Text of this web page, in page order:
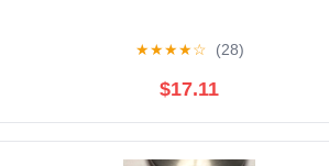
★★★★☆ (28)
$17.11